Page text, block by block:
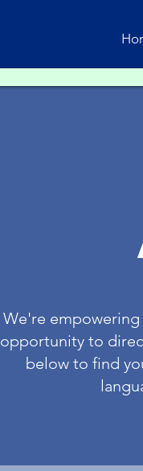
We're
opportunity to
below to find